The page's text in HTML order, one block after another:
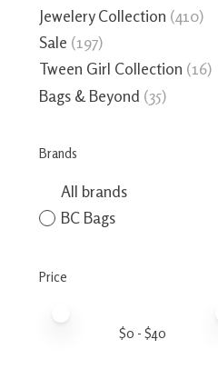
Jewelery Collection (410)
Sale (197)
Tween Girl Collection (16)
Bags & Beyond (35)
Brands
All brands
BC Bags
Price
$0 - $40